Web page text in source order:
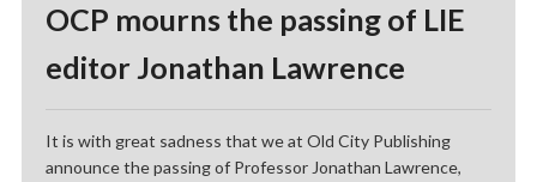
OCP mourns the passing of LIE
editor Jonathan Lawrence
It is with great sadness that we at Old City Publishing
announce the passing of Professor Jonathan Lawrence,